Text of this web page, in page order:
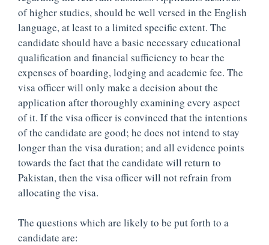
of higher studies, should be well versed in the English
language, at least to a limited specific extent. The
candidate should have a basic necessary educational
qualification and financial sufficiency to bear the
expenses of boarding, lodging and academic fee. The
visa officer will only make a decision about the
application after thoroughly examining every aspect
of it. If the visa officer is convinced that the intentions
of the candidate are good; he does not intend to stay
longer than the visa duration; and all evidence points
towards the fact that the candidate will return to
Pakistan, then the visa officer will not refrain from
allocating the visa.
The questions which are likely to be put forth to a
candidate are: